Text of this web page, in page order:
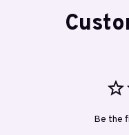
Be the